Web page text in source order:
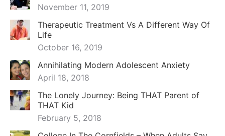
November 11, 2019
Therapeutic Treatment Vs A Different Way Of
Life
October 16, 2019
Annihilating Modern Adolescent Anxiety
April 18, 2018
The Lonely Journey: Being THAT Parent of
THAT Kid
February 5, 2018